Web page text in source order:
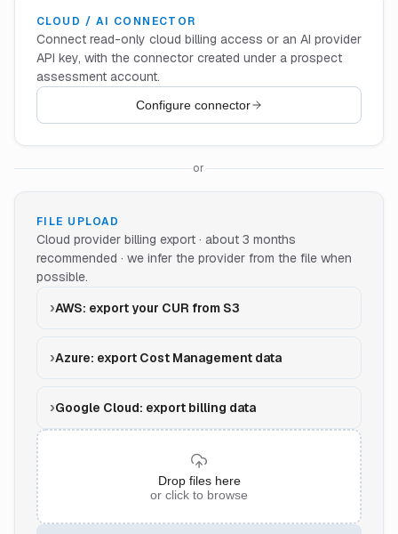
CLOUD / AI CONNECTOR
Connect read-only cloud billing access or an AI provider
API key, with the connector created under a prospect
assessment account.
Configure connector
or
FILE UPLOAD
Cloud provider billing export · about 3 months
recommended · we infer the provider from the file when
possible.
AWS: export your CUR from S3
Azure: export Cost Management data
Google Cloud: export billing data
Drop files here
or click to browse